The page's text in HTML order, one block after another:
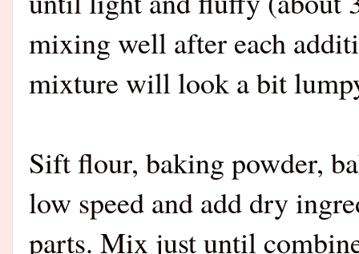
mixing well after each
mixture will look a bit
Sift flour, baking powder,
low speed and add dry
parts. Mix just until